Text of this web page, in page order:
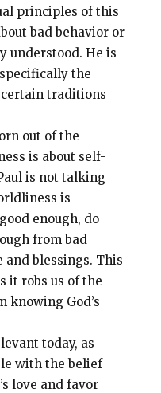
principles of this
bad behavior or
understood. He is
the
traditions
out of the
is about self-
is not talking
is
enough, do
from bad
and blessings. This
it robs us of the
knowing God’s
today, as
with the belief
love and favor